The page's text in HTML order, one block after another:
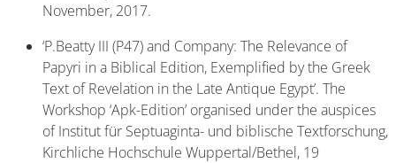
November, 2017.
‘P.Beatty III (P47) and Company: The Relevance of
Papyri in a Biblical Edition, Exemplified by the Greek
Text of Revelation in the Late Antique Egypt’. The
Workshop ‘Apk-Edition’ organised under the auspices
of Institut für Septuaginta- und biblische Textforschung,
Kirchliche Hochschule Wuppertal/Bethel, 19